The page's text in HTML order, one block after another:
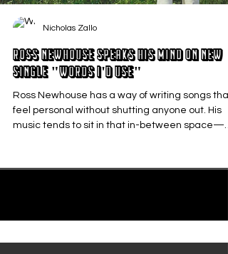
Ross Newhouse Speaks His Mind on New
Single "Words I'd Use"
Ross Newhouse has a way of writing songs that
feel personal without shutting anyone out. His
music tends to sit in that in-between space—
that lane. With production from Kinnship and
sou
Nicholas Zallo